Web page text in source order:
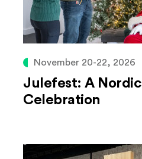
November 20-22, 2026
Julefest: A
Celebration